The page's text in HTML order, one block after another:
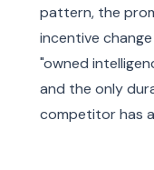
pattern, the
incentive
"owned
and the only
competitor has